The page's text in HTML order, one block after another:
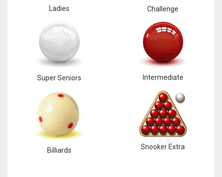
Ladies Challenge
Super Seniors Intermediate
Billiards Snooker Extra